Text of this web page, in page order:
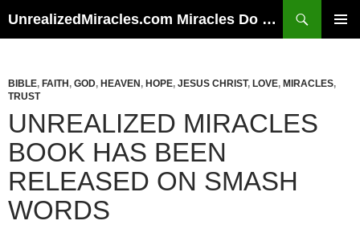
UnrealizedMiracles.com Miracles Do Happen
BIBLE, FAITH , GOD, HEAVEN , HOPE, JESUS CHRIST, LOVE, MIRACLES,
TRUST
UNREALIZED MIRACLES
BOOK HAS BEEN
RELEASED ON SMASH
WORDS